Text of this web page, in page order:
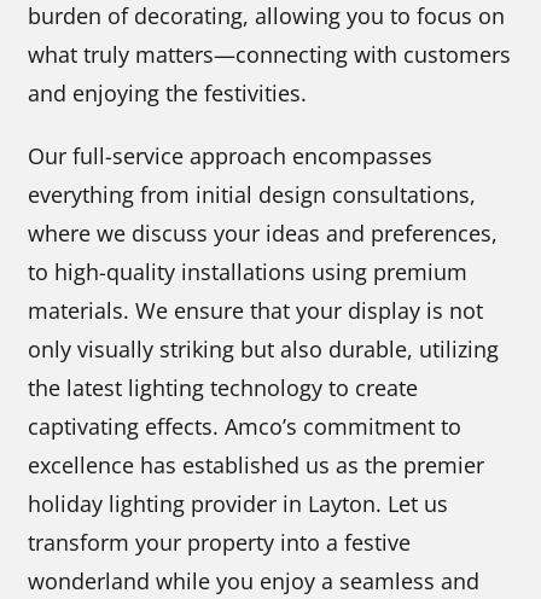
burden of decorating, allowing you to focus on
what truly matters—connecting with customers
and enjoying the festivities.
Our full-service approach encompasses
everything from initial design consultations,
where we discuss your ideas and preferences,
to high-quality installations using premium
materials. We ensure that your display is not
only visually striking but also durable, utilizing
the latest lighting technology to create
captivating effects. Amco’s commitment to
excellence has established us as the premier
holiday lighting provider in Layton. Let us
transform your property into a festive
wonderland while you enjoy a seamless and